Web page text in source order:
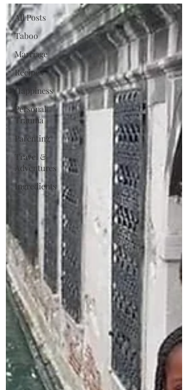
All Posts
Taboo
Marriage
Recipes
Happiness
Personal
Trauma
Parenting
Travel &
Adventures
Ingredients